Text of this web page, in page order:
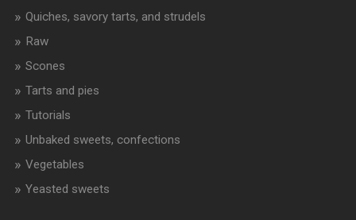
Quiches, savory tarts, and strudels
Raw
Scones
Tarts and pies
Tutorials
Unbaked sweets, confections
Vegetables
Yeasted sweets